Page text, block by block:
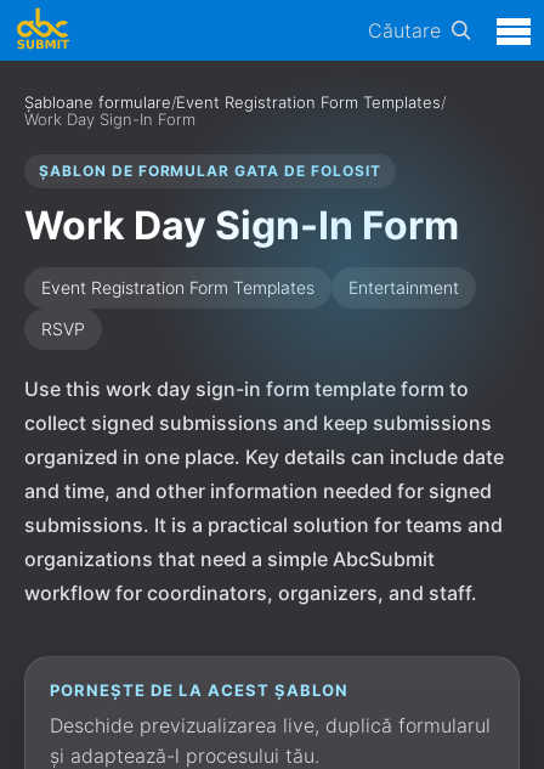
Căutare
Șabloane formulare/Event Registration Form Templates/
Work Day Sign-In Form
ȘABLON DE FORMULAR GATA DE FOLOSIT
Work Day Sign-In Form
Event Registration Form Templates
Entertainment
RSVP
Use this work day sign-in form template form to
collect signed submissions and keep submissions
organized in one place. Key details can include date
and time, and other information needed for signed
submissions. It is a practical solution for teams and
organizations that need a simple AbcSubmit
workflow for coordinators, organizers, and staff.
PORNEȘTE DE LA ACEST ȘABLON
Deschide previzualizarea live, duplică formularul
și adaptează-l procesului tău.